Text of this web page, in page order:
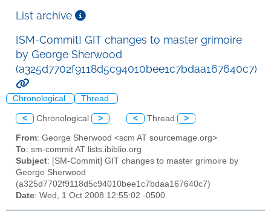
List archive
[SM-Commit] GIT changes to master grimoire
by George Sherwood
(a325d7702f9118d5c94010bee1c7bdaa167640c7)
Chronological Thread
< Chronological > < Thread >
From: George Sherwood <scm AT sourcemage.org>
To: sm-commit AT lists.ibiblio.org
Subject: [SM-Commit] GIT changes to master grimoire by
George Sherwood
(a325d7702f9118d5c94010bee1c7bdaa167640c7)
Date: Wed, 1 Oct 2008 12:55:02 -0500